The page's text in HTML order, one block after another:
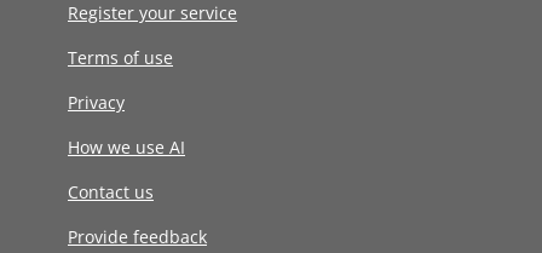
Register your service
Terms of use
Privacy
How we use AI
Contact us
Provide feedback